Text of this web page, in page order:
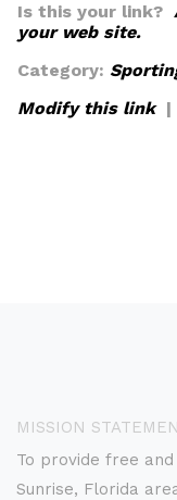
Is this your link?
your web site.
Category:
Modify this link|
MISSION
To provide free
Sunrise, Florida